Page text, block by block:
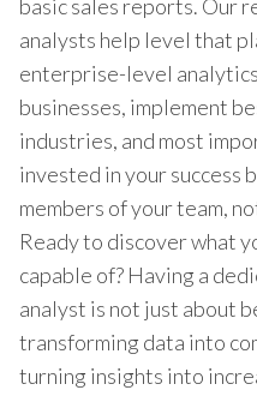
basic sales reports. Our
analysts help level that
enterprise-level
businesses, implement
industries, and most
invested in your success
members of your team,
Ready to discover what
capable of? Having a
analyst is not just about
transforming data into
turning insights into